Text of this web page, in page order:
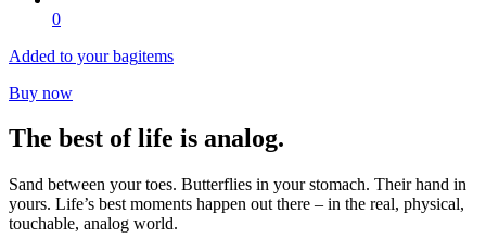
0
Added to your bagitems
Buy now
The best of life is analog.
Sand between your toes. Butterflies in your stomach. Their hand in
yours. Life’s best moments happen out there – in the real, physical,
touchable, analog world.